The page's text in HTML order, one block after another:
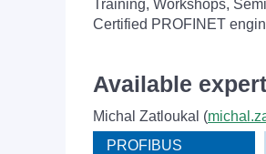
Training, Workshops,
Certified PROFINET
Available
Michal Zatloukal (
PROFIBUS